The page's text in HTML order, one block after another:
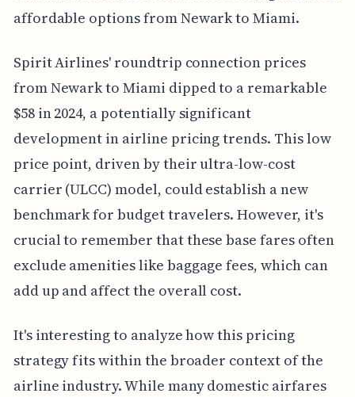
affordable options from Newark to Miami.
Spirit Airlines' roundtrip connection prices
from Newark to Miami dipped to a remarkable
$58 in 2024, a potentially significant
development in airline pricing trends. This low
price point, driven by their ultra-low-cost
carrier (ULCC) model, could establish a new
benchmark for budget travelers. However, it's
crucial to remember that these base fares often
exclude amenities like baggage fees, which can
add up and affect the overall cost.
It's interesting to analyze how this pricing
strategy fits within the broader context of the
airline industry. While many domestic airfares